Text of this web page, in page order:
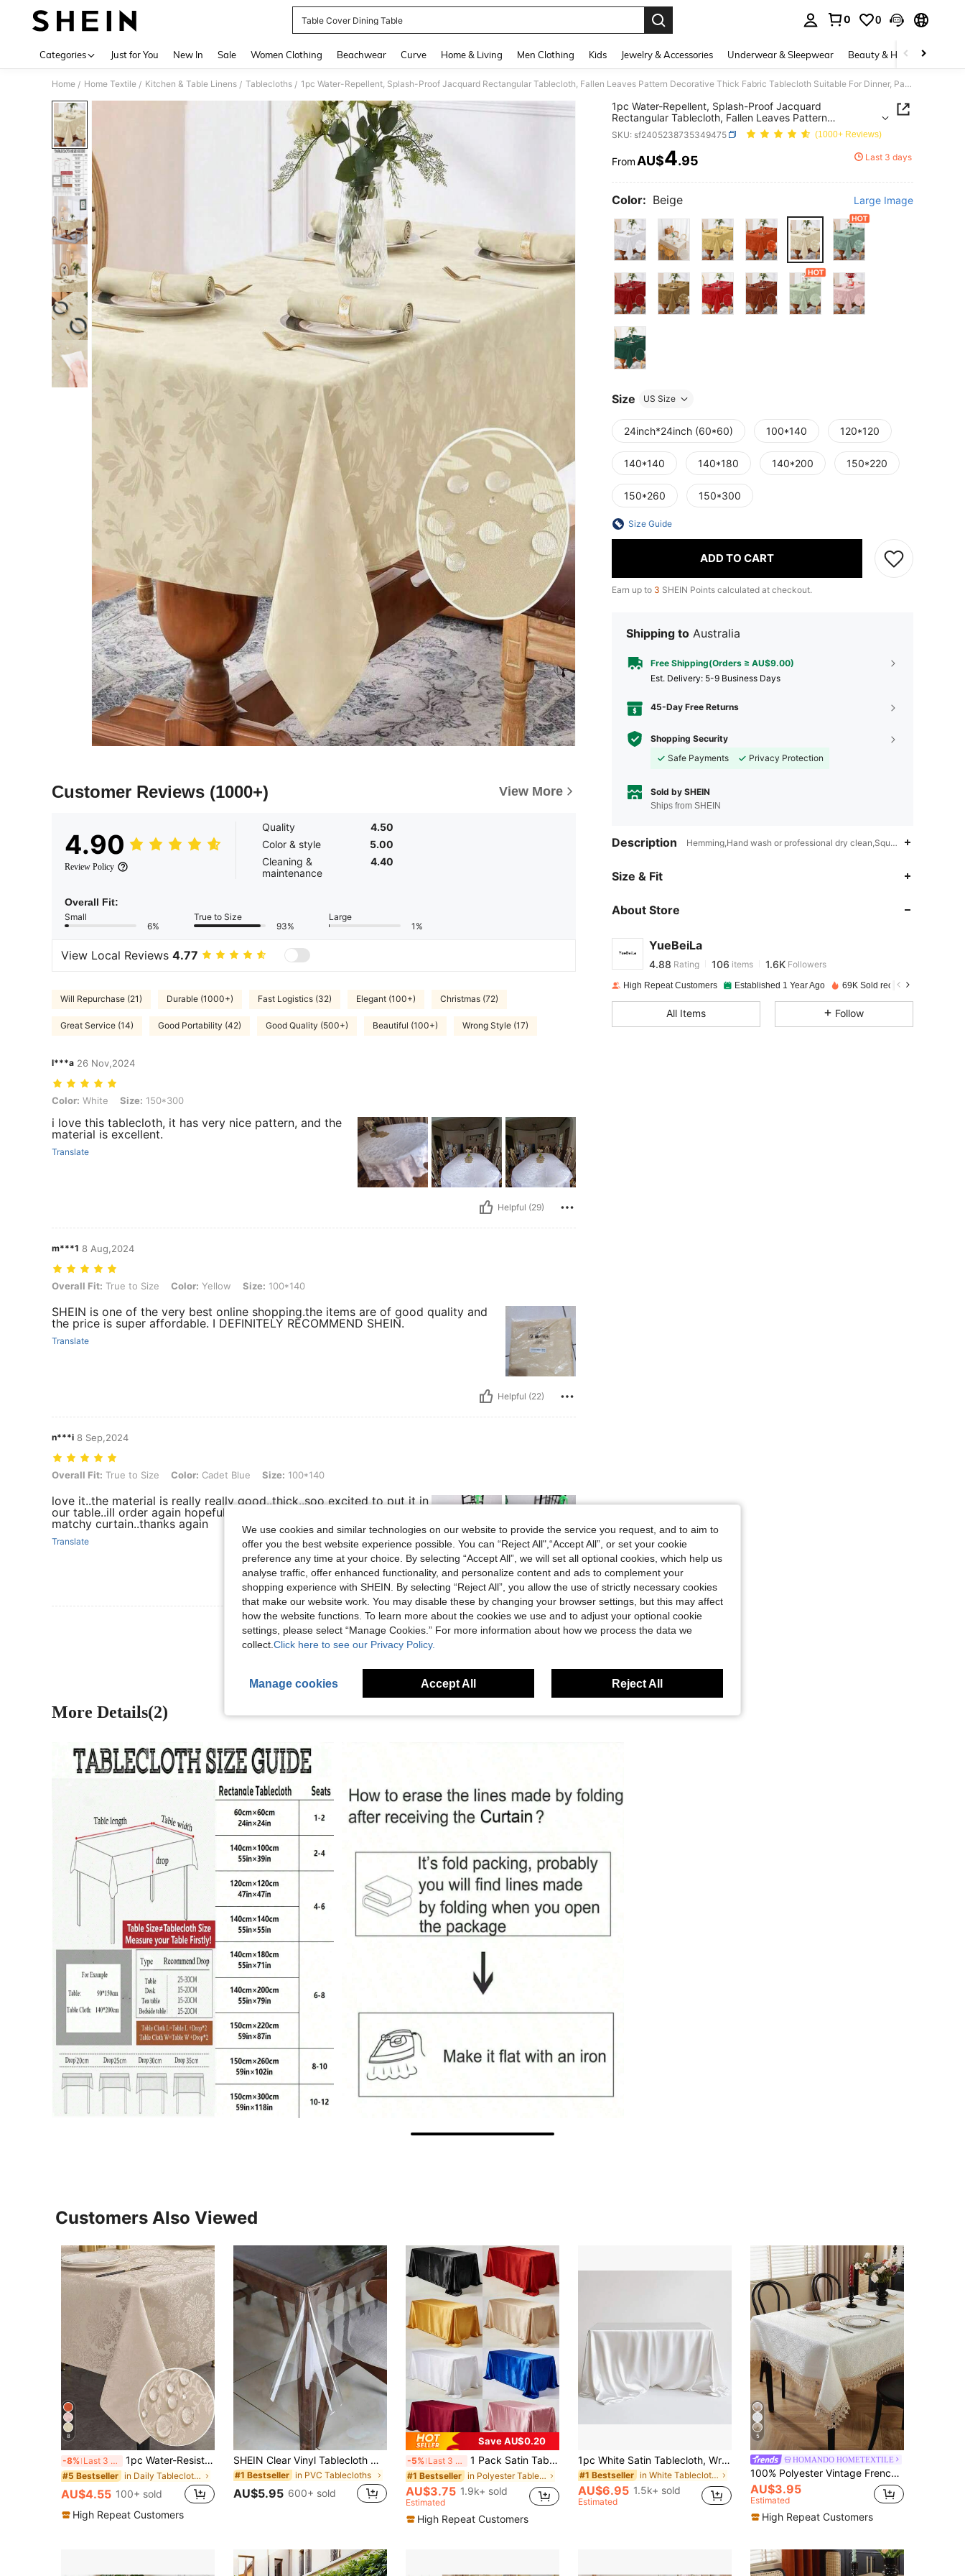
Table Cover Dining Table
0 0
Categories Just for You New In Sale Women Clothing Beachwear Curve Home & Living Men Clothing Kids Jewelry & Accessories Underwear & Sleepwear Beauty & Health
Home / Home Textile / Kitchen & Table Linens / Tablecloths / 1pc Water-Repellent, Splash-Proof Jacquard Rectangular Tablecloth, Fallen Leaves Pattern Decorative Thick Fabric Tablecloth Suitable For Dinner, Party, Holiday
Customer Reviews (1000+) View More
4.90
Review Policy
Quality
4.50
Color & style
5.00
Cleaning &
maintenance
4.40
Overall Fit:
Small
6%
True to Size
93%
Large
1%
View Local Reviews 4.77
Will Repurchase (21) Durable (1000+) Fast Logistics (32) Elegant (100+) Christmas (72)
Great Service (14) Good Portability (42) Good Quality (500+) Beautiful (100+) Wrong Style (17)
l***a 26 Nov,2024
Color: White, Size: 150*300
Color: White Size: 150*300
i love this tablecloth, it has very nice pattern, and the
material is excellent.
Translate
Helpful (29)
m***1 8 Aug,2024
Overall Fit: True to Size, Color: Yellow, Size: 100*140
Overall Fit: True to Size Color: Yellow Size: 100*140
SHEIN is one of the very best online shopping.the items are of good quality and
the price is super affordable. I DEFINITELY RECOMMEND SHEIN.
Translate
Helpful (22)
n***i 8 Sep,2024
Overall Fit: True to Size, Color: Cadet Blue, Size: 100*140
Overall Fit: True to Size Color: Cadet Blue Size: 100*140
love it..the material is really really good..thick..soo excited to put it in
our table..ilI order again hopefully a different color..or matchy
matchy curtain..thanks again
Translate
Helpful (20)
View More Reviews
1pc Water-Repellent, Splash-Proof Jacquard
Rectangular Tablecloth, Fallen Leaves Pattern
Decorative Thick Fabric Tablecloth Suitable For Dinner,
Party, Holiday
SKU: sf2405238735349475 (1000+ Reviews)
PRICE AND AVAILABILITY
From AU$4.95 Last 3 days
Color: Beige Large Image
Size US Size
24inch*24inch (60*60) 100*140 120*120
140*140 140*180 140*200 150*220
150*260 150*300
Size Guide
ADD TO CART
Earn up to 3 SHEIN Points calculated at checkout.
Shipping to Australia
Free Shipping(Orders ≥ AU$9.00)
​Est. Delivery: 5-9 Business Days
45-Day Free Returns
Shopping Security
Safe Payments
Privacy Protection
Sold by SHEIN
Ships from SHEIN
Description Hemming,Hand wash or professional dry clean,Square
Size & Fit
About Store
YueBeiLa
4.88
d***y paid1 day ago
High Repeat Customers Established 1 Year Ago 69K Sold recently
All Items Follow
More Details(2)
Customers Also Viewed
8
-8% Last 3 days 1pc Water-Resistant Rectangular Multi-Size Jacquard Tablecloth, Pattern Luxury Texture Exquisite Jacquard Tablecloth, Washable Polyester Decorative Tablecloth, Suitable For Various Dining Occasions, Holidays Or Formal Events
#5 Bestseller in Daily Tablecloths
AU$4.55 100+ sold
High Repeat Customers
SHEIN Clear Vinyl Tablecloth Waterproof Wrinkle Resistant PVC Plastic Table Cover For Dining Table Picnic Outdoor Party Rectangular Square Table Protection Easy Clean Cut To Size Craft Projects Home Kitchen Decor Washable Reusable
#1 Bestseller in PVC Tablecloths
AU$5.95 600+ sold
Save AU$0.20
-5% Last 3 days 1 Pack Satin Tablecloth, 57x108 Inches, Multicolor Rectangular Tablecloth, Silky Fabric, Suitable For Rectangular Dining Table Party, Holiday Dinner, Wedding Banquet Decoration (Multiple Sizes Available), Aesthetic Home
#1 Bestseller in Polyester Tablecloths
AU$3.75 1.9k+ sold
Estimated
High Repeat Customers
1pc White Satin Tablecloth, Wrinkle & Stain Resistant, Washable - Suitable For Home, Wedding, Party, Cafe, Picnic, Rectangular Shape, Multiple Sizes Available, Aesthetic Home
#1 Bestseller in White Tablecloths
AU$6.95 1.5k+ sold
Estimated
5
HOMANDO HOMETEXTILE
100% Polyester Vintage French Tablecloth, Delicate Jacquard Texture, Dual-Color Floral Hollow Lace Trim, Soft Tablecloth, Suitable For Bridal Breakfast Table, Country Farmhouse Kitchen Decor
AU$3.95
Estimated
High Repeat Customers
We use cookies and similar technologies on our website to provide the service you request, and to aim to
offer you the best website experience possible. You can “Reject All",“Accept All”, or set your cookie
preference any time at your choice. By selecting “Accept All”, we will set all optional cookies, which help us
analyse traffic, offer enhanced functionality, and personalize content and ads to complement your
shopping experience with SHEIN. By selecting “Reject All”, you allow the use of strictly necessary cookies
that make our website work. You may disable these by changing your browser settings, but this may affect
how the website functions. To learn more about the cookies we use and to adjust your optional cookie
settings, please select “Manage Cookies.” For more information about how we process the data we
collect. Click here to see our Privacy Policy.
Manage cookies Accept All Reject All